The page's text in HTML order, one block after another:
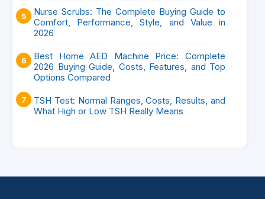
Nurse Scrubs: The Complete Buying Guide to
Comfort, Performance, Style, and Value in
2026
Best Home AED Machine Price: Complete
2026 Buying Guide, Costs, Features, and Top
Options Compared
TSH Test: Normal Ranges, Costs, Results, and
What High or Low TSH Really Means